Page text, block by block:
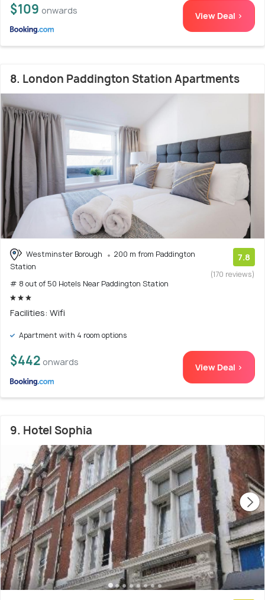
$109 onwards View Deal >
8. London Paddington Station Apartments
Westminster Borough
200 m from Paddington
Station
# 8 out of 50 Hotels Near Paddington Station
7.8
(170 reviews)
Facilities: Wifi
Apartment with 4 room options
$442 onwards View Deal >
9. Hotel Sophia